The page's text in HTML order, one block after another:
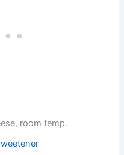
room temp.